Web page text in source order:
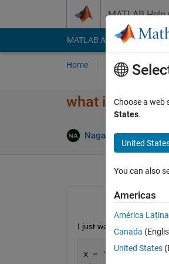
MATLAB Help
MATLAB Answers File
Home Ask Answer
what is the
NagaRani Adireddy
I just want to open the
x = 'rani.pdf';
Choose a web
States.
United
You can also
Americas
América Latina
Canada
United States